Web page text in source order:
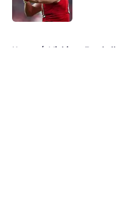
Home / Michigan Football